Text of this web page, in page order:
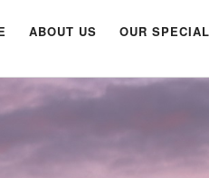
ABOUT US OUR